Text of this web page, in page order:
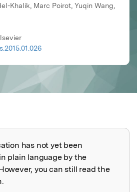
Khalik, Marc Poirot, Yuqin Wang,
explained
has not yet been
plain language by the
you can still read the